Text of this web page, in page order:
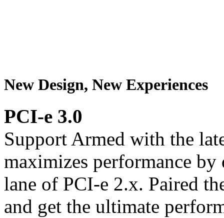
New Design, New Experiences
PCI-e 3.0
Support Armed with the
maximizes performance
lane of PCI-e 2.x. Paired
and get the ultimate